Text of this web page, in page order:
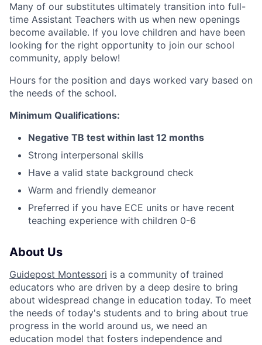
Many of our substitutes ultimately transition into full-
time Assistant Teachers with us when new openings
become available. If you love children and have been
looking for the right opportunity to join our school
community, apply below!
Hours for the position and days worked vary based on
the needs of the school.
Minimum Qualifications:
Negative TB test within last 12 months
Strong interpersonal skills
Have a valid state background check
Warm and friendly demeanor
Preferred if you have ECE units or have recent
teaching experience with children 0-6
About Us
Guidepost Montessori is a community of trained
educators who are driven by a deep desire to bring
about widespread change in education today. To meet
the needs of today's students and to bring about true
progress in the world around us, we need an
education model that fosters independence and